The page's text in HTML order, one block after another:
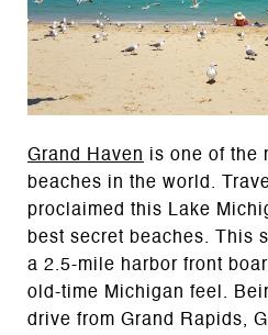
Grand Haven
is one of the
beaches in the world.
proclaimed this Lake
best secret beaches. This
a 2.5-mile harbor front
old-time Michigan feel.
drive from Grand Rapids,